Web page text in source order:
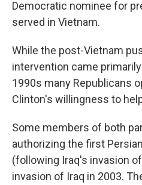
Democratic nominee for
served in Vietnam.
While the post-Vietnam
intervention came
1990s many Republicans
Clinton's willingness to
Some members of both
authorizing the first
(following Iraq's invasion
invasion of Iraq in 2003.